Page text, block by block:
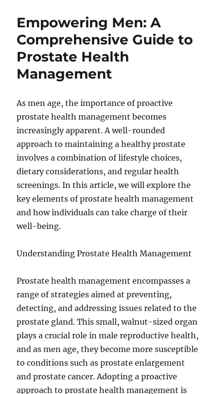
Empowering Men: A
Comprehensive Guide to
Prostate Health
Management
As men age, the importance of proactive
prostate health management becomes
increasingly apparent. A well-rounded
approach to maintaining a healthy prostate
involves a combination of lifestyle choices,
dietary considerations, and regular health
screenings. In this article, we will explore the
key elements of prostate health management
and how individuals can take charge of their
well-being.
Understanding Prostate Health Management
Prostate health management encompasses a
range of strategies aimed at preventing,
detecting, and addressing issues related to the
prostate gland. This small, walnut-sized organ
plays a crucial role in male reproductive health,
and as men age, they become more susceptible
to conditions such as prostate enlargement
and prostate cancer. Adopting a proactive
approach to prostate health management is